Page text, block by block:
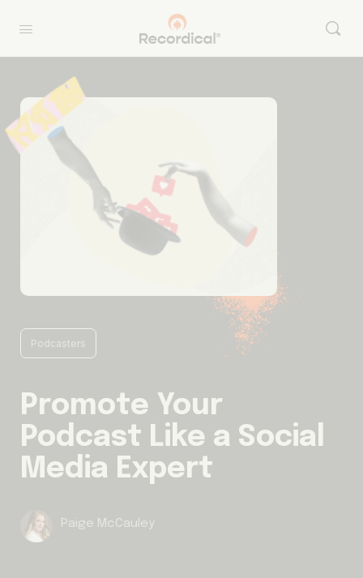
Podcasters
Promote Your
Podcast Like a Social
Media Expert
Paige McCauley